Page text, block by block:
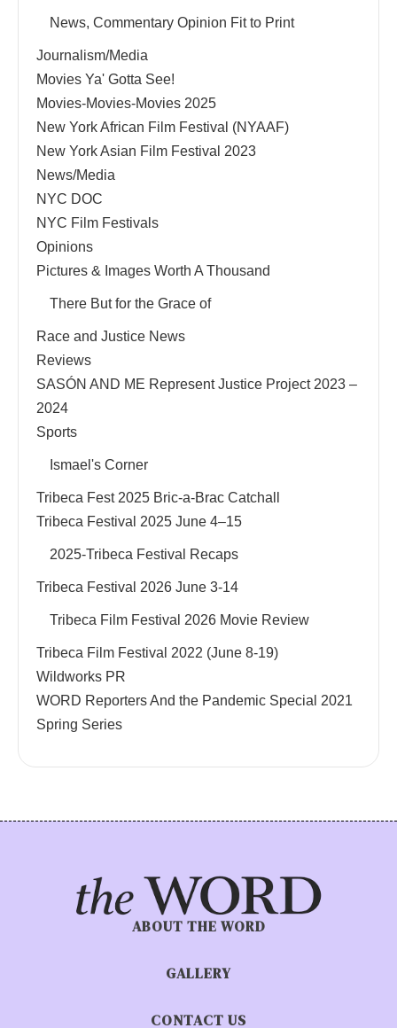
News, Commentary Opinion Fit to Print
Journalism/Media
Movies Ya' Gotta See!
Movies-Movies-Movies 2025
New York African Film Festival (NYAAF)
New York Asian Film Festival 2023
News/Media
NYC DOC
NYC Film Festivals
Opinions
Pictures & Images Worth A Thousand
There But for the Grace of
Race and Justice News
Reviews
SASÓN AND ME Represent Justice Project 2023 –
2024
Sports
Ismael's Corner
Tribeca Fest 2025 Bric-a-Brac Catchall
Tribeca Festival 2025 June 4–15
2025-Tribeca Festival Recaps
Tribeca Festival 2026 June 3-14
Tribeca Film Festival 2026 Movie Review
Tribeca Film Festival 2022 (June 8-19)
Wildworks PR
WORD Reporters And the Pandemic Special 2021
Spring Series
ABOUT THE WORD
GALLERY
CONTACT US